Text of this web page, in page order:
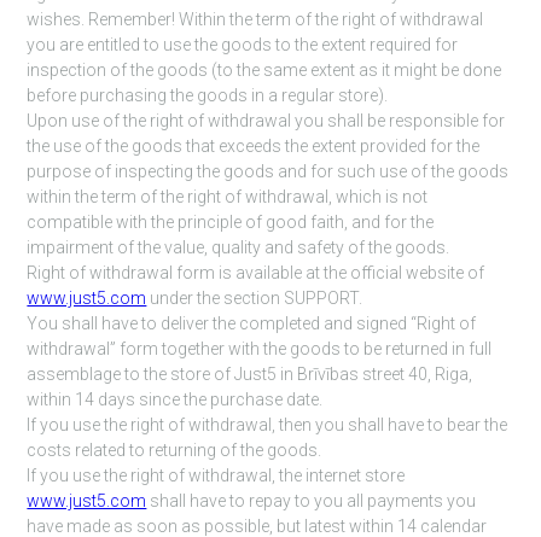
wishes. Remember! Within the term of the right of withdrawal
you are entitled to use the goods to the extent required for
inspection of the goods (to the same extent as it might be done
before purchasing the goods in a regular store).
Upon use of the right of withdrawal you shall be responsible for
the use of the goods that exceeds the extent provided for the
purpose of inspecting the goods and for such use of the goods
within the term of the right of withdrawal, which is not
compatible with the principle of good faith, and for the
impairment of the value, quality and safety of the goods.
Right of withdrawal form is available at the official website of
www.just5.com under the section SUPPORT.
You shall have to deliver the completed and signed “Right of
withdrawal” form together with the goods to be returned in full
assemblage to the store of Just5 in Brīvības street 40, Riga,
within 14 days since the purchase date.
If you use the right of withdrawal, then you shall have to bear the
costs related to returning of the goods.
If you use the right of withdrawal, the internet store
www.just5.com shall have to repay to you all payments you
have made as soon as possible, but latest within 14 calendar